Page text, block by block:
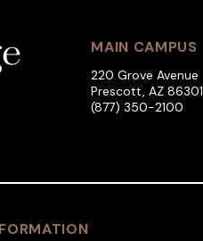
MAIN CAMPUS
220 Grove Avenue
Prescott, AZ 86301
(877) 350-2100